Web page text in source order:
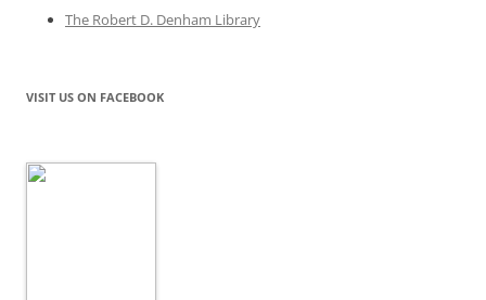
The Robert D. Denham Library
VISIT US ON FACEBOOK